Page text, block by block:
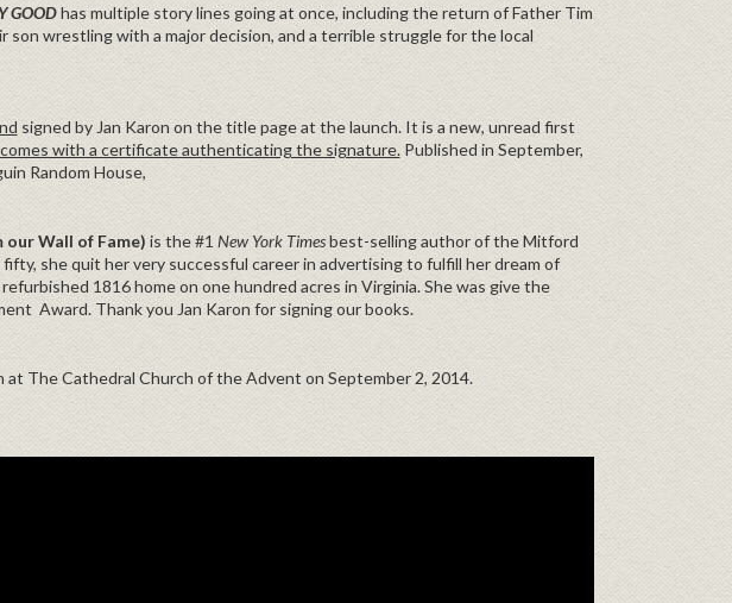
GOODhas multiple story lines going at once, including the return of Father Tim
wrestling with a major decision, and a terrible struggle for the local
signed by Jan Karon on the title page at the launch. It is a new, unread first
with a certificate authenticating the signature.Published in September,
Random House,
Wall of Fame) is the #1 New York Timesbest-selling author of the Mitford
she quit her very successful career in advertising to fulfill her dream of
1816 home on one hundred acres in Virginia. She was give the
Award. Thank you Jan Karon for signing our books.
at The Cathedral Church of the Advent on September 2, 2014.